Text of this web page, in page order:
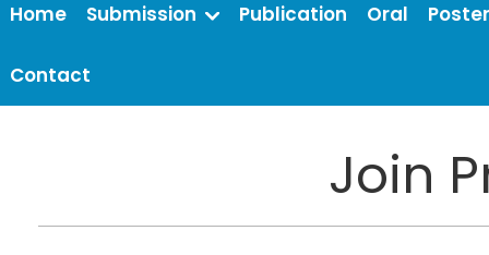
Home Submission Publication Oral Poster
Contact
Join